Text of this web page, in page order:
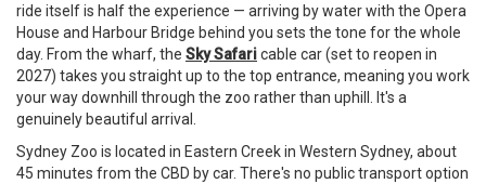
ride itself is half the experience — arriving by water with the Opera
House and Harbour Bridge behind you sets the tone for the whole
day. From the wharf, the Sky Safaricable car (set to reopen in
2027) takes you straight up to the top entrance, meaning you work
your way downhill through the zoo rather than uphill. It's a
genuinely beautiful arrival.
Sydney Zoo is located in Eastern Creek in Western Sydney, about
45 minutes from the CBD by car. There's no public transport option